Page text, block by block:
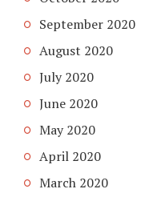
September 2020
August 2020
July 2020
June 2020
May 2020
April 2020
March 2020